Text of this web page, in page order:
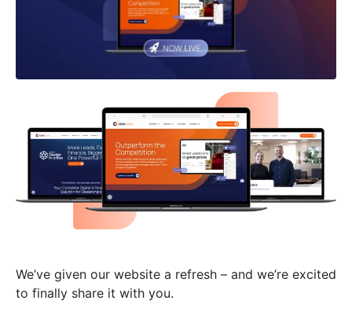
We’ve given our website a refresh – and we’re excited
to finally share it with you.